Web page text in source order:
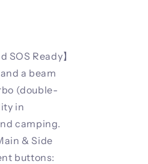
SOS Ready】
a beam
(double-
in
camping.
& Side
buttons: